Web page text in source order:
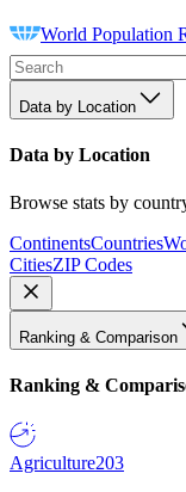
World Population
Data by Location
Data by Location
Browse stats by
ContinentsCountries
CitiesZIP Codes
Ranking & Comparison
Ranking &
Agriculture203